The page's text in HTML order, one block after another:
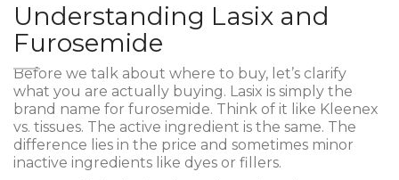
Understanding Lasix and
Furosemide
Before we talk about where to buy, let’s clarify
what you are actually buying. Lasix is simply the
brand name for furosemide. Think of it like Kleenex
vs. tissues. The active ingredient is the same. The
difference lies in the price and sometimes minor
inactive ingredients like dyes or fillers.